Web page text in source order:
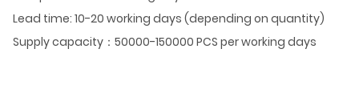
Lead time: 10-20 working days (depending on quantity)
Supply capacity：50000-150000 PCS per working days